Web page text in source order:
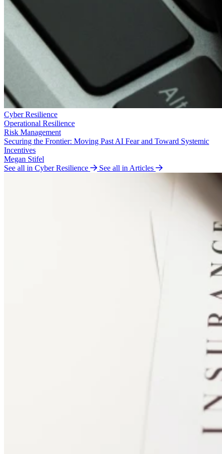
Cyber Resilience
Operational Resilience
Risk Management
Securing the Frontier: Moving Past AI Fear and Toward Systemic
Incentives
Megan Stifel
See all in Cyber Resilience
See all in Articles